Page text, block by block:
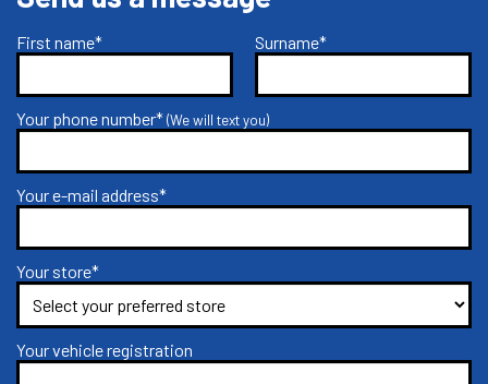
First name* Surname*
Your phone number*(We will text you)
Your e-mail address*
Your store*
Your vehicle registration